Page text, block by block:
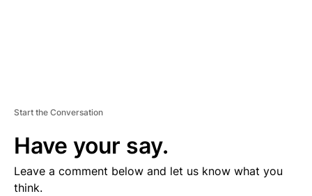
Start the Conversation
Have your say.
Leave a comment below and let us know what you
think.